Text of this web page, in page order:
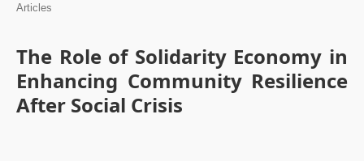
Articles
The Role of Solidarity Economy in
Enhancing Community Resilience
After Social Crisis